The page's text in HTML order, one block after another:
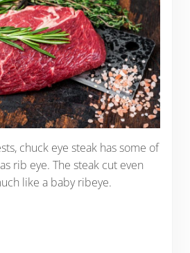
chuck eye steak has some of
rib eye. The steak cut even
like a baby ribeye.